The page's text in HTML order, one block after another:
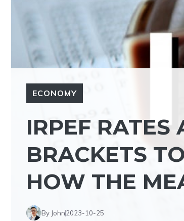
ECONOMY
IRPEF RATES
BRACKETS
HOW THE
By John2023-10-25